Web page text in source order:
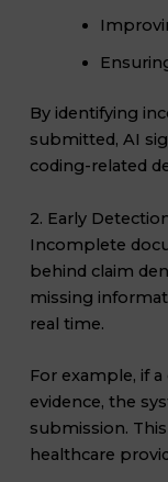
By identifying
submitted, AI
coding-related
2. Early
Incomplete
behind claim
missing
real time.
For example, if
evidence, the
submission.
healthcare